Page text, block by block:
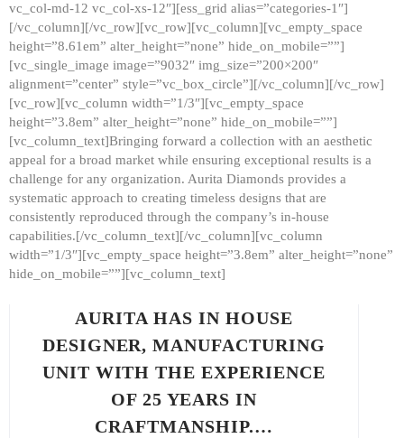
vc_col-md-12 vc_col-xs-12″][ess_grid alias=”categories-1″]
[/vc_column][/vc_row][vc_row][vc_column][vc_empty_space
height=”8.61em” alter_height=”none” hide_on_mobile=””]
[vc_single_image image=”9032″ img_size=”200×200″
alignment=”center” style=”vc_box_circle”][/vc_column][/vc_row]
[vc_row][vc_column width=”1/3″][vc_empty_space
height=”3.8em” alter_height=”none” hide_on_mobile=””]
[vc_column_text]Bringing forward a collection with an aesthetic
appeal for a broad market while ensuring exceptional results is a
challenge for any organization. Aurita Diamonds provides a
systematic approach to creating timeless designs that are
consistently reproduced through the company’s in-house
capabilities.[/vc_column_text][/vc_column][vc_column
width=”1/3″][vc_empty_space height=”3.8em” alter_height=”none”
hide_on_mobile=””][vc_column_text]
AURITA HAS IN HOUSE
DESIGNER, MANUFACTURING
UNIT WITH THE EXPERIENCE
OF 25 YEARS IN
CRAFTMANSHIP.…